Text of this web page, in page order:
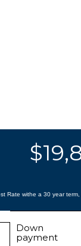
Rate withe a 30 year
Down
payment